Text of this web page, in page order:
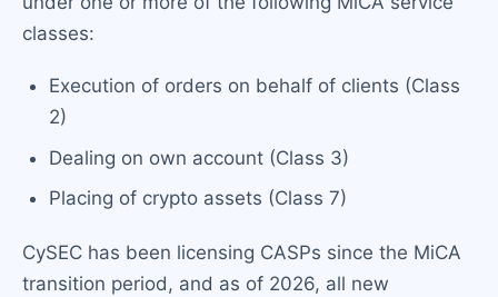
classes:
Execution of orders on behalf of clients (Class
2)
Dealing on own account (Class 3)
Placing of crypto assets (Class 7)
CySEC has been licensing CASPs since the MiCA
transition period, and as of 2026, all new